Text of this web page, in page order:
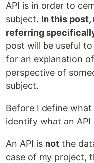
API is in order to
subject. In this post,
referring
post will be useful
for an explanation
perspective of
subject.
Before I define what
identify what an API
An API is not the
case of my project,